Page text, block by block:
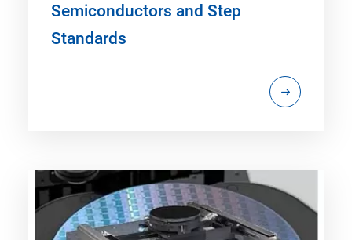
Semiconductors and Step
Standards